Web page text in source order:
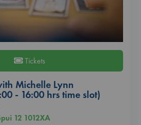
Tickets
Michelle Lynn
- 16:00 hrs time slot)
12 1012XA